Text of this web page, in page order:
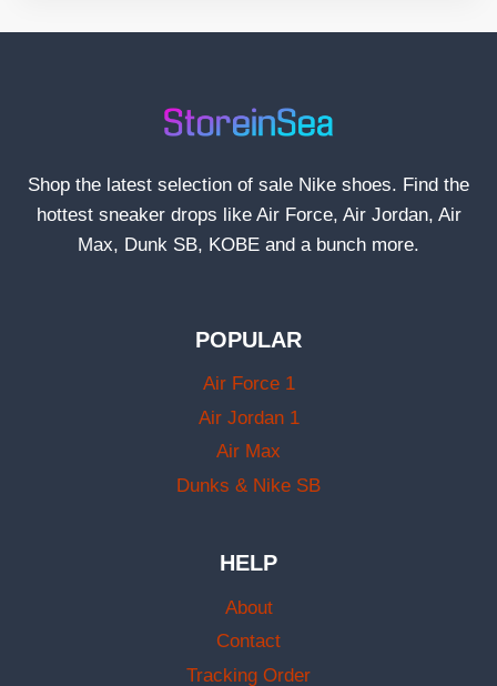
Shop the latest selection of sale Nike shoes. Find the
hottest sneaker drops like Air Force, Air Jordan, Air
Max, Dunk SB, KOBE and a bunch more.
POPULAR
Air Force 1
Air Jordan 1
Air Max
Dunks & Nike SB
HELP
About
Contact
Tracking Order